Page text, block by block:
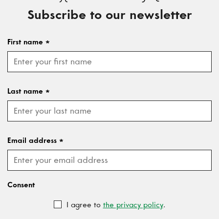
Subscribe to our newsletter
First name *
Last name *
Email address *
Consent
I agree to the privacy policy.